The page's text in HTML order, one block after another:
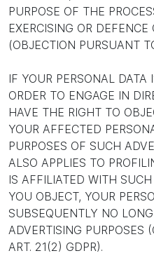
PURPOSE OF THE
EXERCISING OR
(OBJECTION PURSUANT
IF YOUR PERSONAL DATA
ORDER TO ENGAGE IN
HAVE THE RIGHT TO
YOUR AFFECTED
PURPOSES OF SUCH
ALSO APPLIES TO
IS AFFILIATED WITH
YOU OBJECT, YOUR
SUBSEQUENTLY NO
ADVERTISING PURPOSES
ART. 21(2) GDPR).